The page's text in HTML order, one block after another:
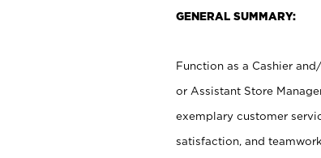
GENERAL SUMMARY:
Function as a Cashier
or Assistant Store
exemplary customer
satisfaction, and